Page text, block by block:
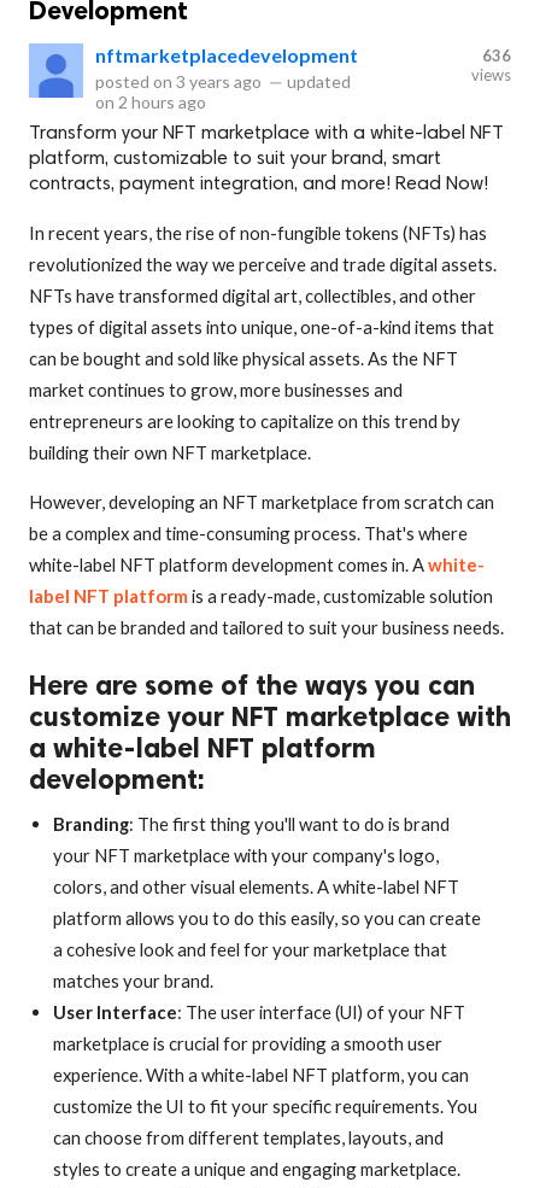
Development
nftmarketplacedevelopment
posted on 3 years ago — updated
on 2 hours ago
636
views
Transform your NFT marketplace with a white-label NFT
platform, customizable to suit your brand, smart
contracts, payment integration, and more! Read Now!
In recent years, the rise of non-fungible tokens (NFTs) has
revolutionized the way we perceive and trade digital assets.
NFTs have transformed digital art, collectibles, and other
types of digital assets into unique, one-of-a-kind items that
can be bought and sold like physical assets. As the NFT
market continues to grow, more businesses and
entrepreneurs are looking to capitalize on this trend by
building their own NFT marketplace.
However, developing an NFT marketplace from scratch can
be a complex and time-consuming process. That's where
white-label NFT platform development comes in. Awhite-
label NFT platformis a ready-made, customizable solution
that can be branded and tailored to suit your business needs.
Here are some of the ways you can
customize your NFT marketplace with
a white-label NFT platform
development:
Branding: The first thing you'll want to do is brand
your NFT marketplace with your company's logo,
colors, and other visual elements. A white-label NFT
platform allows you to do this easily, so you can create
a cohesive look and feel for your marketplace that
matches your brand.
User Interface: The user interface (UI) of your NFT
marketplace is crucial for providing a smooth user
experience. With a white-label NFT platform, you can
customize the UI to fit your specific requirements. You
can choose from different templates, layouts, and
styles to create a unique and engaging marketplace.